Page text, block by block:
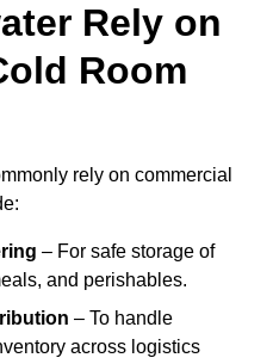
Rely on
Room
rely on commercial
– For safe storage of
and perishables.
– To handle
across logistics